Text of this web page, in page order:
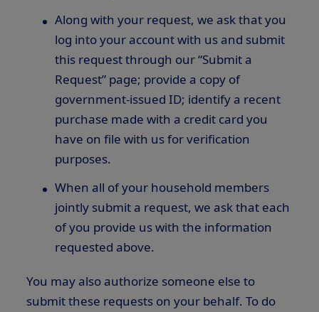
Along with your request, we ask that you
log into your account with us and submit
this request through our “Submit a
Request” page; provide a copy of
government-issued ID; identify a recent
purchase made with a credit card you
have on file with us for verification
purposes.
When all of your household members
jointly submit a request, we ask that each
of you provide us with the information
requested above.
You may also authorize someone else to
submit these requests on your behalf. To do